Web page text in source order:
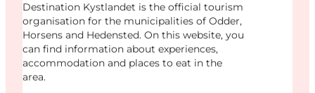
Destination Kystlandet is the official tourism
organisation for the municipalities of Odder,
Horsens and Hedensted. On this website, you
can find information about experiences,
accommodation and places to eat in the
area.